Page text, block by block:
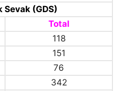
Sevak (GDS)
Total
118
151
76
342